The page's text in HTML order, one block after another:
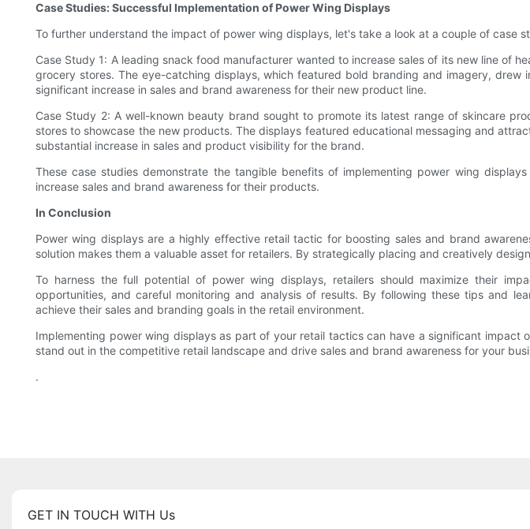
Case Studies: Successful Implementation of Power Wing Displays
To further understand the impact of power wing displays, let's take a look at a couple of case
Case Study 1: A leading snack food manufacturer wanted to increase sales of its new line of
grocery stores. The eye-catching displays, which featured bold branding and imagery,
significant increase in sales and brand awareness for their new product line.
Case Study 2: A well-known beauty brand sought to promote its latest range of skincare
stores to showcase the new products. The displays featured educational messaging and
substantial increase in sales and product visibility for the brand.
These case studies demonstrate the tangible benefits of implementing power wing
increase sales and brand awareness for their products.
In Conclusion
Power wing displays are a highly effective retail tactic for boosting sales and brand
solution makes them a valuable asset for retailers. By strategically placing and creatively
To harness the full potential of power wing displays, retailers should maximize their
opportunities, and careful monitoring and analysis of results. By following these tips and
achieve their sales and branding goals in the retail environment.
Implementing power wing displays as part of your retail tactics can have a significant
stand out in the competitive retail landscape and drive sales and brand awareness for your
.
GET IN TOUCH WITH Us